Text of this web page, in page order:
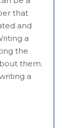
that
and
a
the
them.
a